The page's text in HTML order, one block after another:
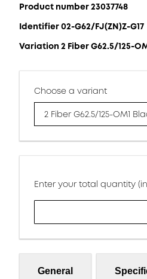
Product number 23037748
Identifier 02-G62/FJ(ZN)Z-G17
Variation 2 Fiber G62.5/125-
Choose a variant
2 Fiber G62.5/125-OM1
Enter your total quantity
General